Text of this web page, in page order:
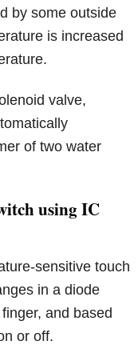
by some outside
is increased
valve,
of two water
using IC
sensitive touch
in a diode
and based
or off.